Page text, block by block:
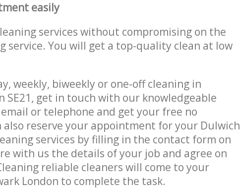
easily
services without compromising on the
service. You will get a top-quality clean at low
weekly, biweekly or one-off cleaning in
SE21, get in touch with our knowledgeable
or telephone and get your free no
reserve your appointment for your Dulwich
services by filling in the contact form on
with us the details of your job and agree on
reliable cleaners will come to your
London to complete the task.